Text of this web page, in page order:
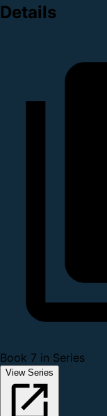
Details
Book 7 in Series
View Series